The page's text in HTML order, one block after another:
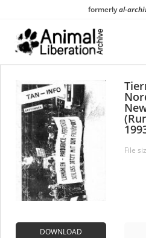
content
formerlyal-
File
DOWNLOAD